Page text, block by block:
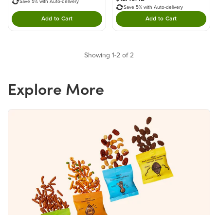
Save 5% with Auto-delivery
Add to CartDouble tap to Add this product to your cart.
Save 5% with Auto-delivery
Add to CartDouble tap to Add
Showing 1-2 of 2
Explore More